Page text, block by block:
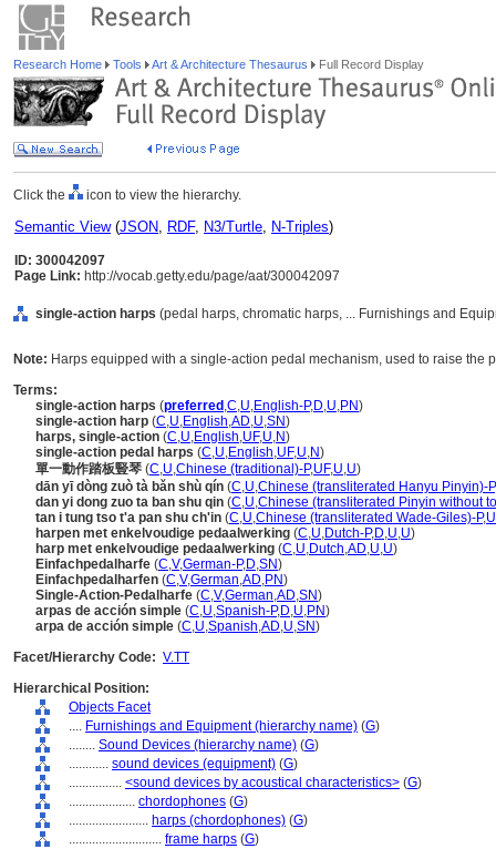
Research Home Tools Art & Architecture Thesaurus Full Record Display
Click the icon to view the hierarchy.
Semantic View(JSON, RDF, N3/Turtle, N-Triples)
ID: 300042097
Page Link: http://vocab.getty.edu/page/aat/300042097
single-action harps (pedal harps, chromatic harps, ... Furnishings and
Note: Harps equipped with a single-action pedal mechanism, used to raise the
Terms:
single-action harps (preferred ,C,U,English-P,D,U,PN)
single-action harp (C,U,English,AD,U,SN)
harps, single-action (C,U,English,UF,U,N)
single-action pedal harps (C,U,English,UF,U,N)
單一動作踏板豎琴 (C,U,Chinese (traditional)-P,UF,U,U)
dān yī dòng zuò tà bǎn shù qín (C,U,Chinese (transliterated Hanyu Pinyin)-P
dan yi dong zuo ta ban shu qin (C,U,Chinese (transliterated Pinyin without
tan i tung tso t'a pan shu ch'in (C,U,Chinese (transliterated Wade-Giles)-P,
harpen met enkelvoudige pedaalwerking (C,U,Dutch-P,D,U,U)
harp met enkelvoudige pedaalwerking (C,U,Dutch,AD,U,U)
Einfachpedalharfe (C,V,German-P,D,SN)
Einfachpedalharfen (C,V,German,AD,PN)
Single-Action-Pedalharfe (C,V,German,AD,SN)
arpas de acción simple (C,U,Spanish-P,D,U,PN)
arpa de acción simple (C,U,Spanish,AD,U,SN)
Facet/Hierarchy Code: V.TT
Hierarchical Position:
Objects Facet
.... Furnishings and Equipment (hierarchy name) (G)
........ Sound Devices (hierarchy name) (G)
............ sound devices (equipment) (G)
................ <sound devices by acoustical characteristics> (G)
.................... chordophones (G)
........................ harps (chordophones) (G)
............................ frame harps (G)